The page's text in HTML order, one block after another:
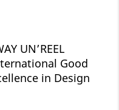
UN’REEL
Good
in Design